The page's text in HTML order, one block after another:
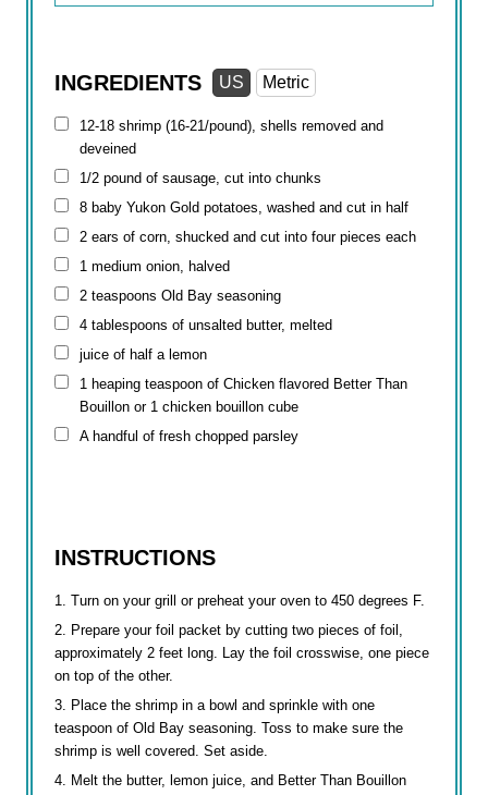
INGREDIENTS US Metric
12-18 shrimp (16-21/pound), shells removed and
deveined
1/2 pound of sausage, cut into chunks
8 baby Yukon Gold potatoes, washed and cut in half
2 ears of corn, shucked and cut into four pieces each
1 medium onion, halved
2 teaspoons Old Bay seasoning
4 tablespoons of unsalted butter, melted
juice of half a lemon
1 heaping teaspoon of Chicken flavored Better Than
Bouillon or 1 chicken bouillon cube
A handful of fresh chopped parsley
INSTRUCTIONS
Turn on your grill or preheat your oven to 450 degrees F.
Prepare your foil packet by cutting two pieces of foil,
approximately 2 feet long. Lay the foil crosswise, one piece
on top of the other.
Place the shrimp in a bowl and sprinkle with one
teaspoon of Old Bay seasoning. Toss to make sure the
shrimp is well covered. Set aside.
Melt the butter, lemon juice, and Better Than Bouillon